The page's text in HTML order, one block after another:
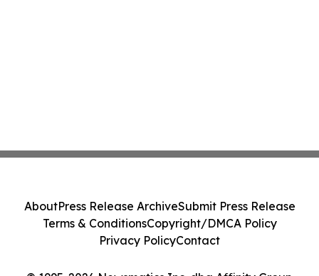
AboutPress Release ArchiveSubmit Press Release
Terms & ConditionsCopyright/DMCA Policy
Privacy PolicyContact